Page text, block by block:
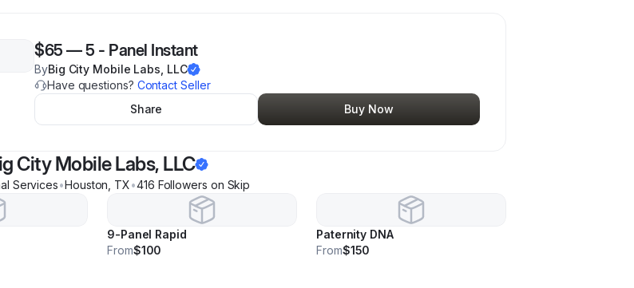
$65 —5 - Panel Instant
ByBig City Mobile Labs, LLC
Have questions? Contact Seller
Share
Buy Now
City Mobile Labs, LLC
Services•Houston TX•416 Followers on Skip
9-Panel Rapid
From$100
Paternity DNA
From$150